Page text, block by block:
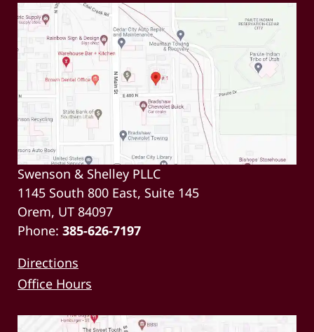
Swenson & Shelley PLLC
1145 South 800 East, Suite 145
Orem, UT 84097
Phone: 385-626-7197
Directions
Office Hours